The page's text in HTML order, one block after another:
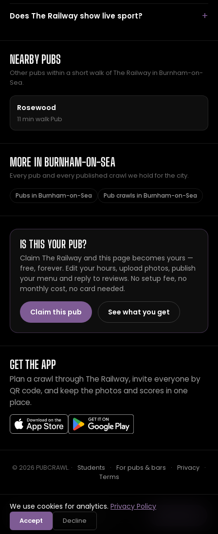
Does The Railway show live sport?
NEARBY PUBS
Other pubs within a short walk of The Railway in Burnham-on-
Sea.
Rosewood
11 min walk·Pub
MORE IN BURNHAM-ON-SEA
Every pub and every published crawl we hold for the city.
Pubs in Burnham-on-Sea Pub crawls in Burnham-on-Sea
IS THIS YOUR PUB?
Claim The Railway and this page becomes yours —
free, forever. Edit your hours, upload photos, publish
your menu and reply to reviews. No setup fee, no
monthly cost, no card needed.
Claim this pub See what you get
GET THE APP
Plan a crawl through The Railway, invite everyone by
QR code, and keep the photos and scores in one
place.
© 2026 PUBCRAWL. · Students · For pubs & bars · Privacy
·
Terms
Crawl this pub with mates
We use cookies for analytics. Privacy Policy
Accept Decline